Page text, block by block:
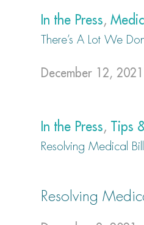
In the Press,
There’s A Lot We
December 12, 2021
In the Press, Tips
Resolving Medical
Resolving